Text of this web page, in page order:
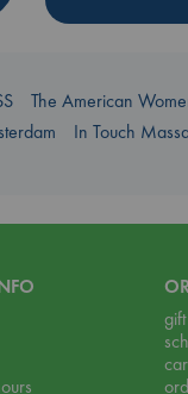
The American
In Touch